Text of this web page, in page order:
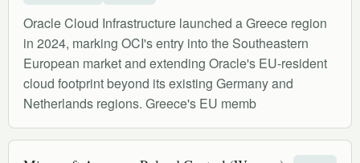
Oracle Cloud Infrastructure launched a Greece region
in 2024, marking OCI's entry into the Southeastern
European market and extending Oracle's EU-resident
cloud footprint beyond its existing Germany and
Netherlands regions. Greece's EU memb